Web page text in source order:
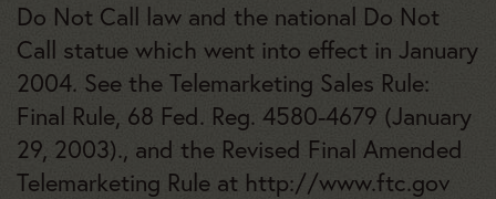
Do Not Call law and the national Do Not
Call statue which went into effect in January
2004. See the Telemarketing Sales Rule:
Final Rule, 68 Fed. Reg. 4580-4679 (January
29, 2003)., and the Revised Final Amended
Telemarketing Rule at http://www.ftc.gov